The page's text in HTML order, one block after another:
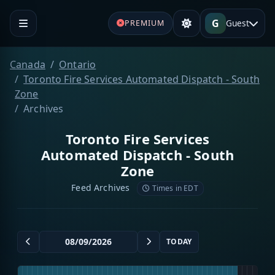
PREMIUM G Guest
Canada
Ontario
Toronto Fire Services Automated Dispatch - South
Zone
Archives
Toronto Fire Services
Automated Dispatch - South
Zone
Feed Archives Times in EDT
TODAY